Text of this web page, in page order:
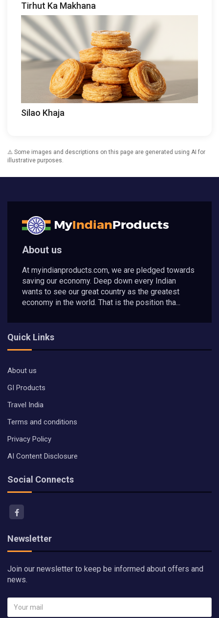
Tirhut Ka Makhana
Silao Khaja
⚠️ Some images and descriptions on this page are generated using AI for
illustrative purposes.
About us
At myindianproducts.com, we are pledged towards
saving our economy. Deep down every Indian
wants to see our great country as the greatest
economy in the world. That is the position tha...
Quick Links
About us
GI Products
Travel India
Terms and conditions
Privacy Policy
AI Content Disclosure
Social Connects
Newsletter
Join our newsletter to keep be informed about offers and
news.